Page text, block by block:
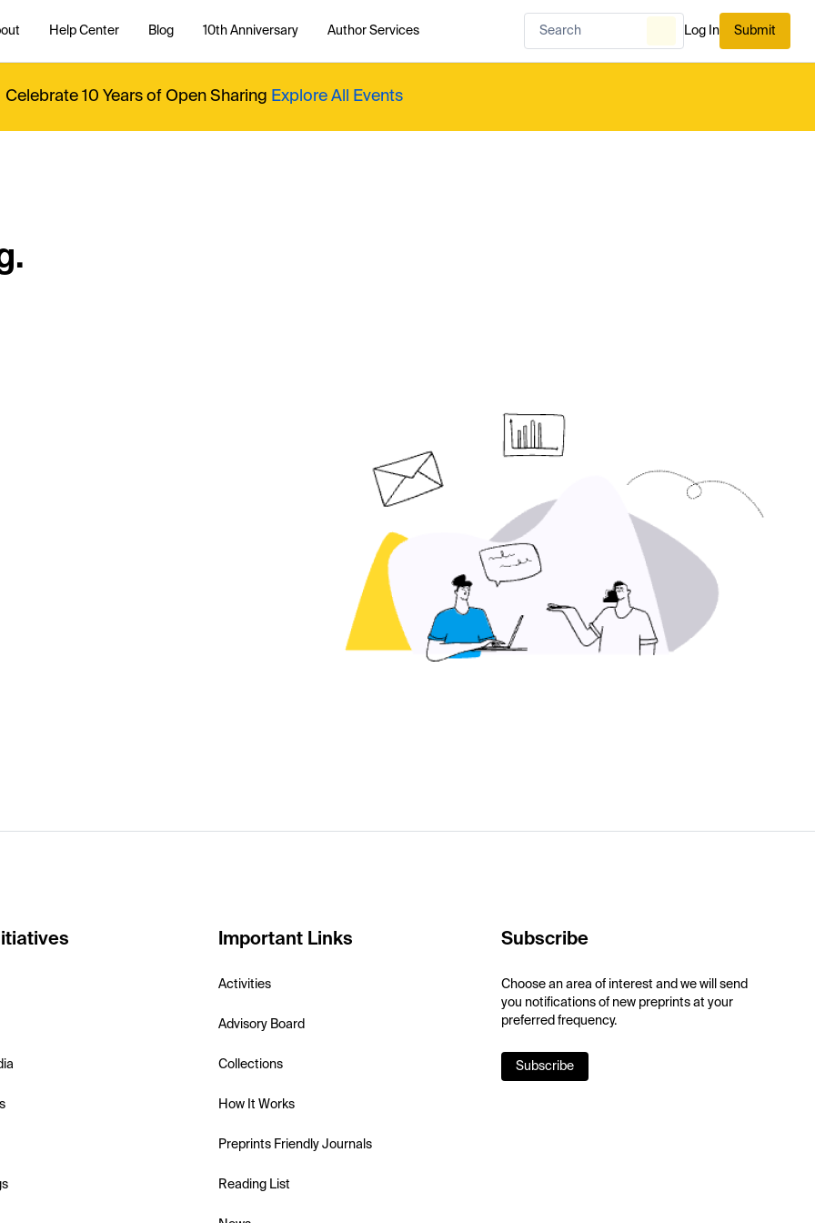
Help Center Blog 10th Anniversary Author Services Log In Submit
Celebrate 10 Years of Open Sharing Explore All Events
Important Links
Activities
Advisory Board
Collections
How It Works
Preprints Friendly Journals
Reading List
Subscribe
Choose an area of interest and we will send
you notifications of new preprints at your
preferred frequency.
Subscribe